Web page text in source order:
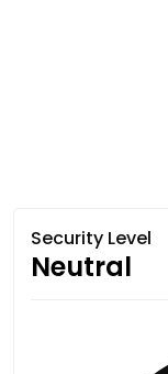
Security Level
Neutral